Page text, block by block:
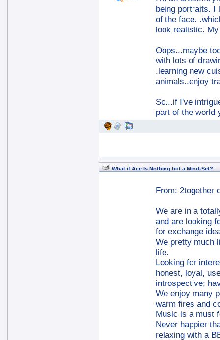
being portraits. I
of the face.
look realistic.
Oops...maybe
with lots of
.learning new
animals..enjoy
So...if I've
part of the world
What if Age Is Nothing but a Mind-Set?
From: 2together
We are in a
and are looking
for exchange
We pretty much
life.
Looking for
honest, loyal,
introspective;
We enjoy many
warm fires and
Music is a must
Never happier
relaxing with a